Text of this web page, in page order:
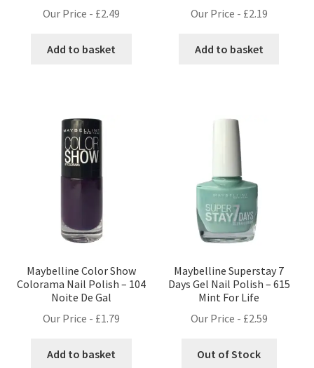
Our Price - £2.49
Add to basket
Our Price - £2.19
Add to basket
Maybelline Color Show
Colorama Nail Polish – 104
Noite De Gal
Our Price - £1.79
Add to basket
Maybelline Superstay 7
Days Gel Nail Polish – 615
Mint For Life
Our Price - £2.59
Out of Stock